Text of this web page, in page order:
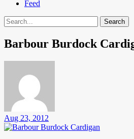
Feed
Search
Barbour Burdock
Aug 23, 2012